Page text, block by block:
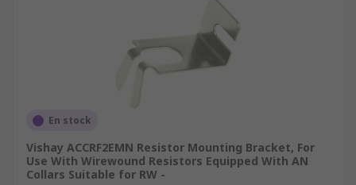
En stock
Vishay ACCRF2EMN Resistor Mounting Bracket, For
Use With Wirewound Resistors Equipped With AN
Collars Suitable for RW -